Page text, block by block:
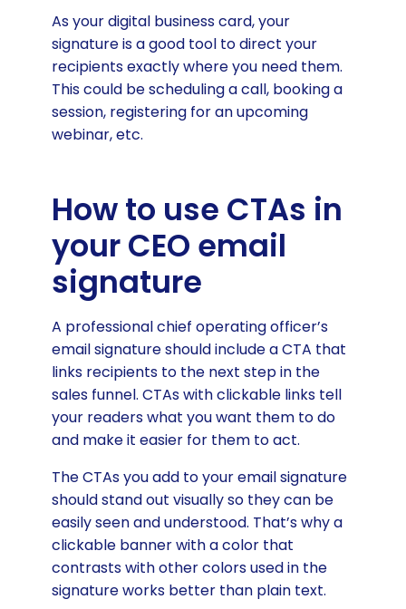
As your digital business card, your
signature is a good tool to direct your
recipients exactly where you need them.
This could be scheduling a call, booking a
session, registering for an upcoming
webinar, etc.
How to use CTAs in
your CEO email
signature
A professional chief operating officer’s
email signature should include a CTA that
links recipients to the next step in the
sales funnel. CTAs with clickable links tell
your readers what you want them to do
and make it easier for them to act.
The CTAs you add to your email signature
should stand out visually so they can be
easily seen and understood. That’s why a
clickable banner with a color that
contrasts with other colors used in the
signature works better than plain text.